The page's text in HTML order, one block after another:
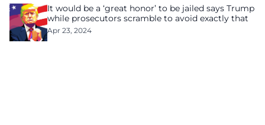
It would be a ‘great honor’ to be jailed says Trump
while prosecutors scramble to avoid exactly that
Apr 23, 2024